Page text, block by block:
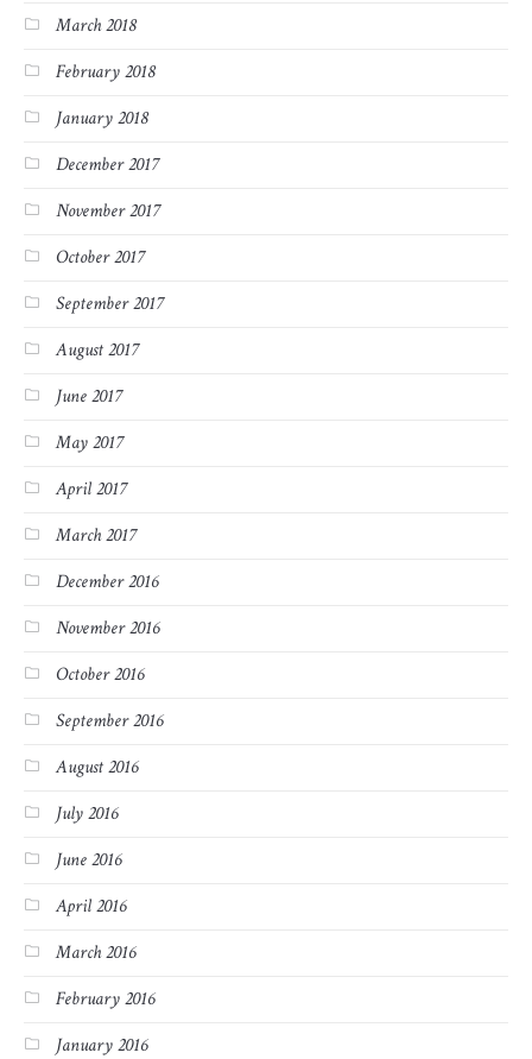
March 2018
February 2018
January 2018
December 2017
November 2017
October 2017
September 2017
August 2017
June 2017
May 2017
April 2017
March 2017
December 2016
November 2016
October 2016
September 2016
August 2016
July 2016
June 2016
April 2016
March 2016
February 2016
January 2016